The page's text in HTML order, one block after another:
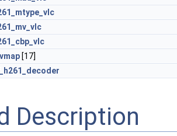
[17]
Description